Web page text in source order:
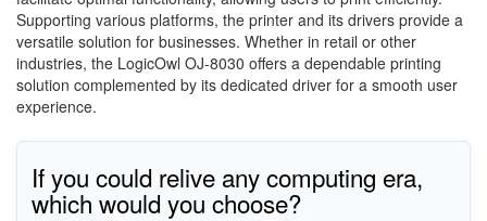
Supporting various platforms, the printer and its drivers provide a
versatile solution for businesses. Whether in retail or other
industries, the LogicOwl OJ-8030 offers a dependable printing
solution complemented by its dedicated driver for a smooth user
experience.
If you could relive any computing era,
which would you choose?